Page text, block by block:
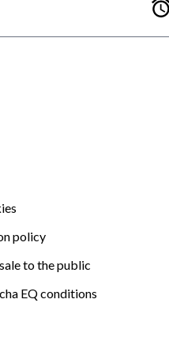
policy
to the public
EQ conditions